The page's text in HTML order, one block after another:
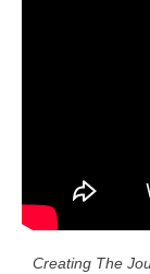
Creating The